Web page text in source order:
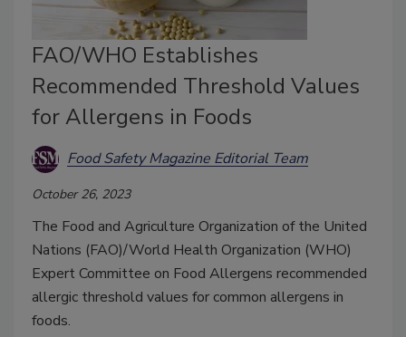
FAO/WHO Establishes
Recommended Threshold Values
for Allergens in Foods
Food Safety Magazine Editorial Team
October 26, 2023
The Food and Agriculture Organization of the United
Nations (FAO)/World Health Organization (WHO)
Expert Committee on Food Allergens recommended
allergic threshold values for common allergens in
foods.